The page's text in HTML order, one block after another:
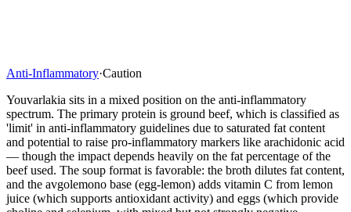
Anti-Inflammatory·Caution
Youvarlakia sits in a mixed position on the anti-inflammatory
spectrum. The primary protein is ground beef, which is classified as
'limit' in anti-inflammatory guidelines due to saturated fat content
and potential to raise pro-inflammatory markers like arachidonic acid
— though the impact depends heavily on the fat percentage of the
beef used. The soup format is favorable: the broth dilutes fat content,
and the avgolemono base (egg-lemon) adds vitamin C from lemon
juice (which supports antioxidant activity) and eggs (which provide